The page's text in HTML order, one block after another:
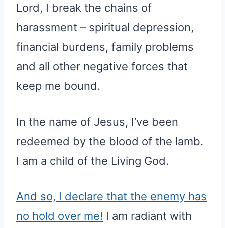
Lord, I break the chains of
harassment – spiritual depression,
financial burdens, family problems
and all other negative forces that
keep me bound.
In the name of Jesus, I’ve been
redeemed by the blood of the lamb.
I am a child of the Living God.
And so, I declare that the enemy has
no hold over me! I am radiant with